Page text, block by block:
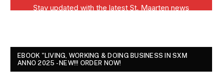
EBOOK "LIVING, WORKING & DOING BUSINESS IN SXM
ANNO 2025 - NEW!!! ORDER NOW!